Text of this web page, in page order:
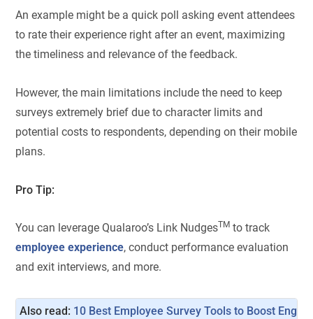
An example might be a quick poll asking event attendees
to rate their experience right after an event, maximizing
the timeliness and relevance of the feedback.
However, the main limitations include the need to keep
surveys extremely brief due to character limits and
potential costs to respondents, depending on their mobile
plans.
Pro Tip:
You can leverage Qualaroo’s Link NudgesTM to track
employee experience, conduct performance evaluation
and exit interviews, and more.
Also read: 10 Best Employee Survey Tools to Boost